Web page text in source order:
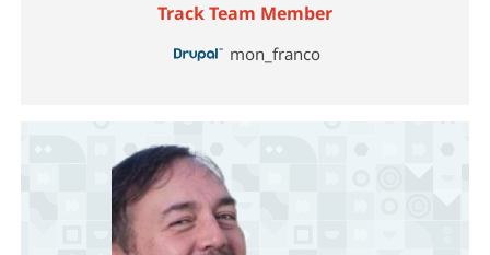
Track Team Member
mon_franco